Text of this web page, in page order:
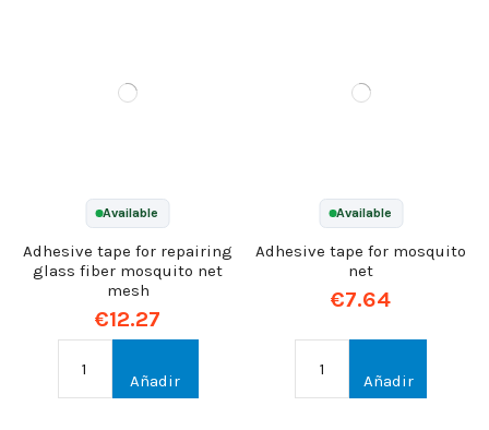
Available
Adhesive tape for repairing
glass fiber mosquito net
mesh
€12.27
Añadir
Available
Adhesive tape for mosquito
net
€7.64
Añadir